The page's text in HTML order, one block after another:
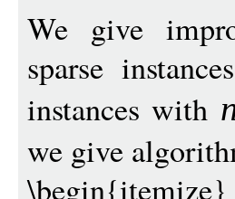
We give
sparse
instances with
we give
\begin{itemize}